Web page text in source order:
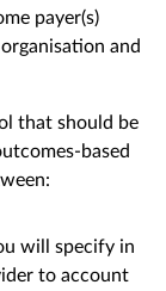
payer(s)
and
that should be
based
will specify in
to account